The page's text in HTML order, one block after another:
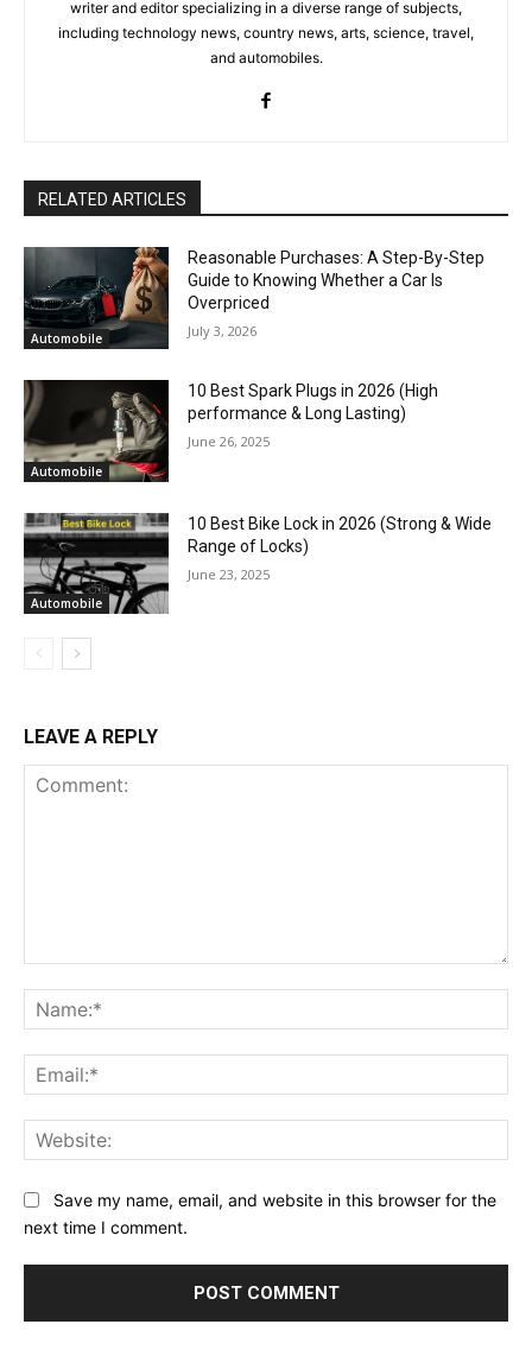
writer and editor specializing in a diverse range of subjects,
including technology news, country news, arts, science, travel,
and automobiles.
RELATED ARTICLES
Automobile
Reasonable Purchases: A Step-By-Step
Guide to Knowing Whether a Car Is
Overpriced
July 3, 2026
Automobile
10 Best Spark Plugs in 2026 (High
performance & Long Lasting)
June 26, 2025
Automobile
10 Best Bike Lock in 2026 (Strong & Wide
Range of Locks)
June 23, 2025
LEAVE A REPLY
Save my name, email, and website in this browser for the
next time I comment.